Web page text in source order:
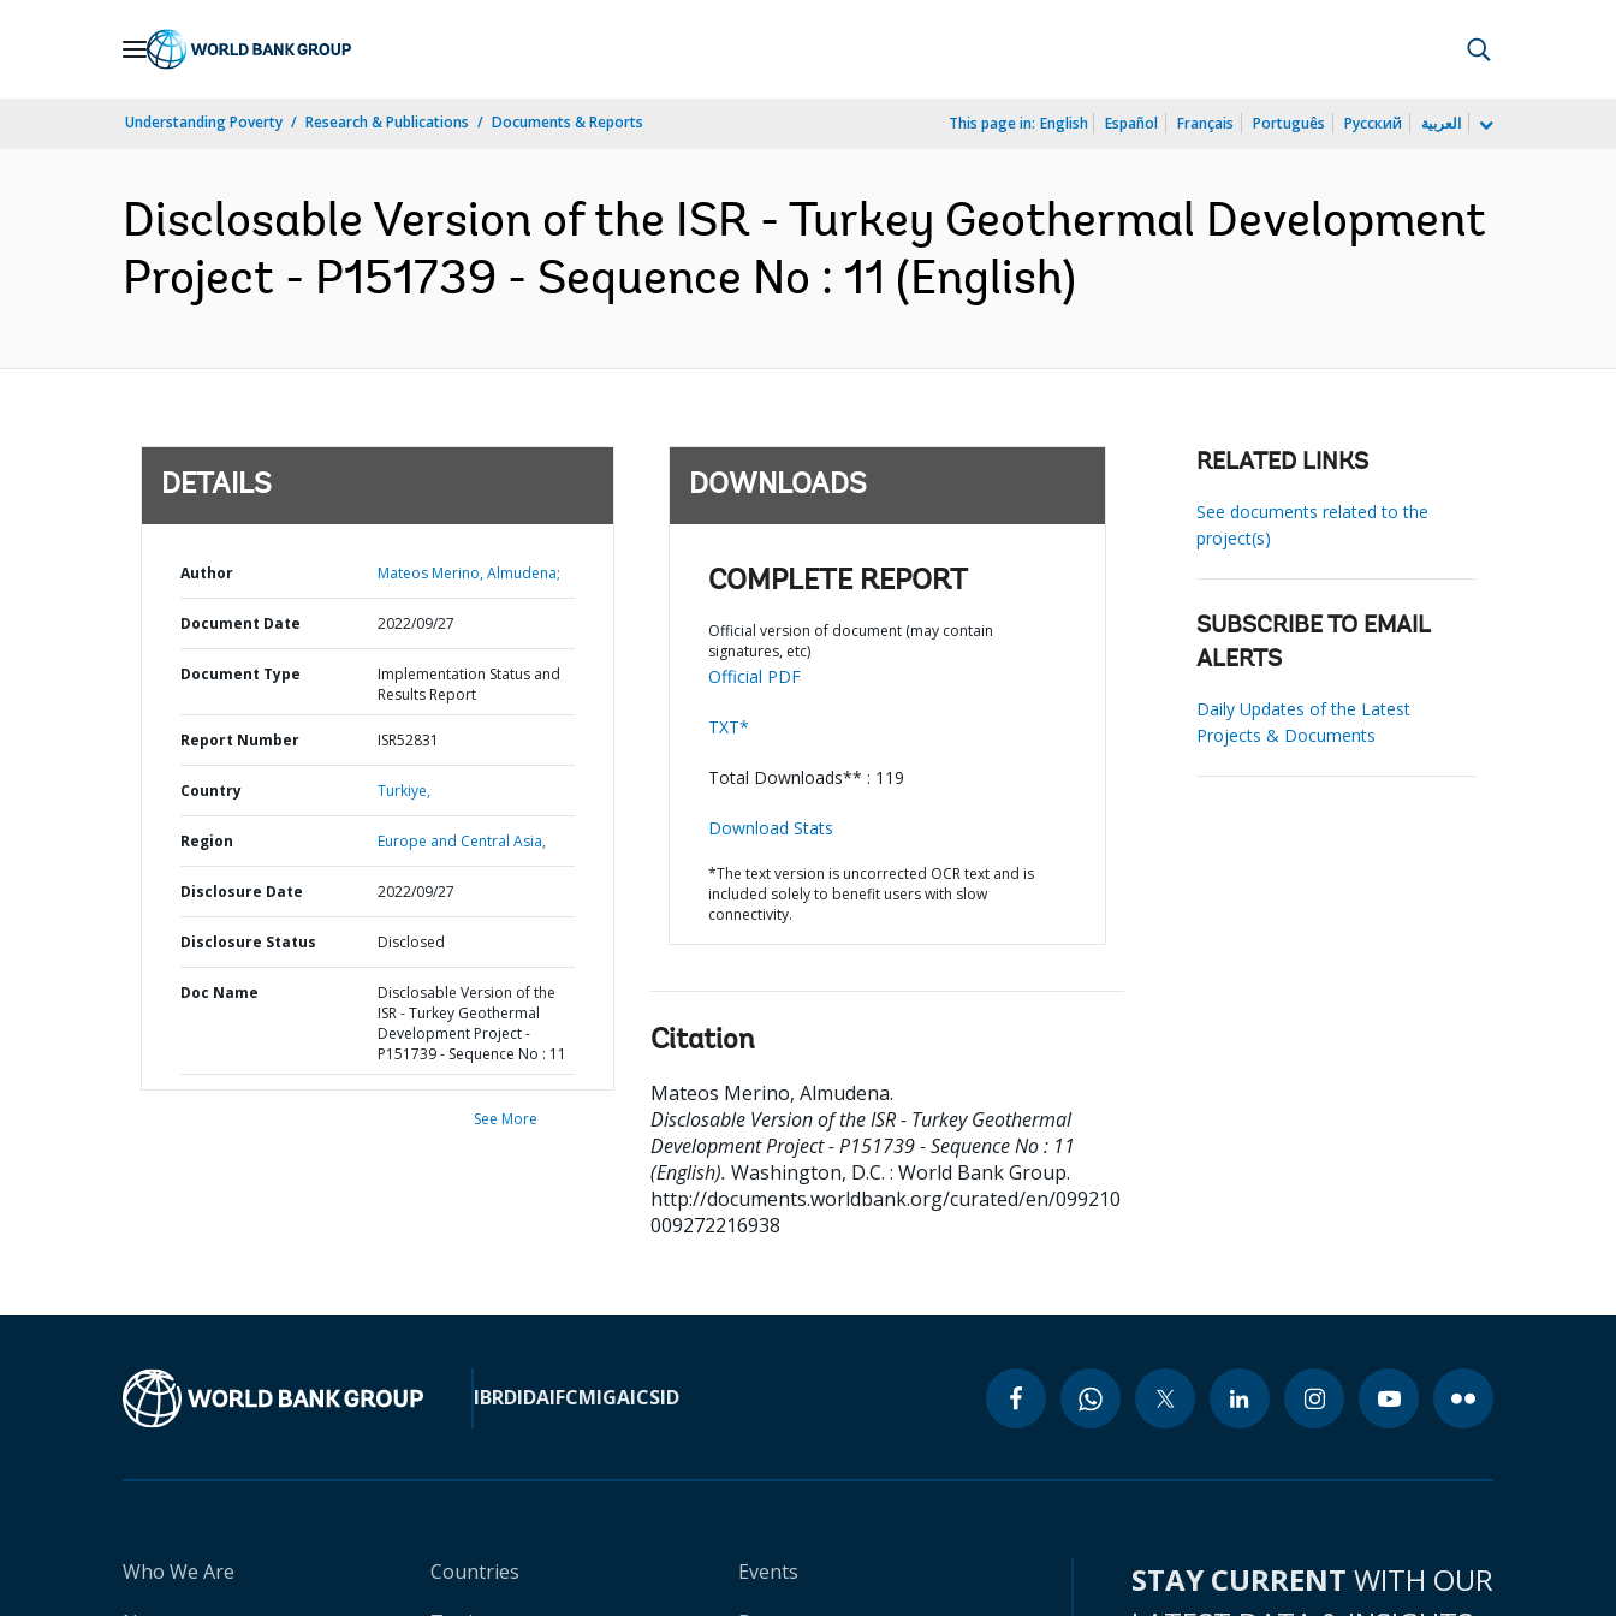
Understanding Poverty Research & Publications Documents & Reports This page in: English Español Français Português Русский العربية
Disclosable Version of the ISR - Turkey Geothermal Development
Project - P151739 - Sequence No : 11 (English)
DETAILS
Author Mateos Merino, Almudena;
Document Date 2022/09/27
Document Type
Implementation Status and
Results Report
Report Number ISR52831
Country Turkiye,
Region Europe and Central Asia,
Disclosure Date 2022/09/27
Disclosure Status Disclosed
Doc Name
Disclosable Version of the
ISR - Turkey Geothermal
Development Project -
P151739 - Sequence No : 11
See More
DOWNLOADS
COMPLETE REPORT
Official version of document (may contain
signatures, etc)
Official PDF
TXT*
Total Downloads** : 119
Download Stats
*The text version is uncorrected OCR text and is
included solely to benefit users with slow
connectivity.
Citation
Mateos Merino, Almudena.
Disclosable Version of the ISR - Turkey Geothermal
Development Project - P151739 - Sequence No : 11
(English). Washington, D.C. : World Bank Group.
http://documents.worldbank.org/curated/en/099210
009272216938
RELATED LINKS
See documents related to the
project(s)
SUBSCRIBE TO EMAIL
ALERTS
Daily Updates of the Latest
Projects & Documents
IBRDIDAIFCMIGAICSID
Who We Are
Countries
Events
STAY CURRENT WITH OUR